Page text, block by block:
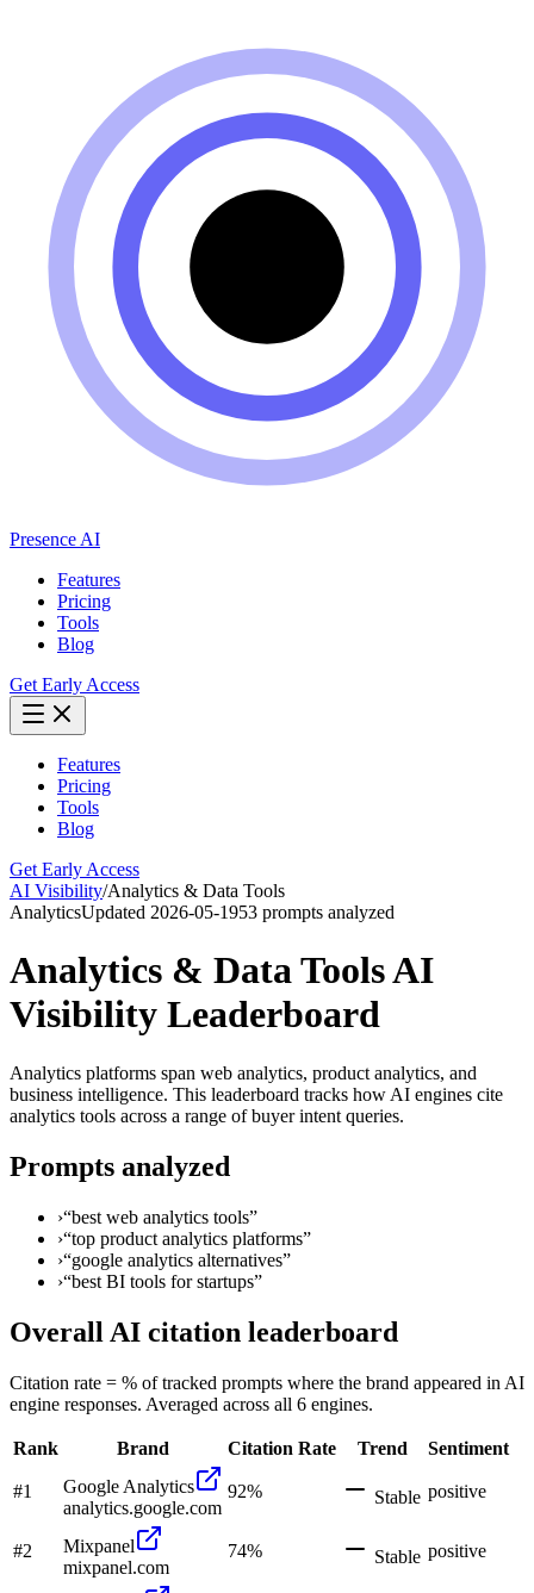
Presence AI
Features
Pricing
Tools
Blog
Get Early Access
Features
Pricing
Tools
Blog
Get Early Access
AI Visibility/Analytics & Data Tools
AnalyticsUpdated 2026-05-1953 prompts analyzed
Analytics & Data ToolsAI
Visibility Leaderboard
Analytics platforms span web analytics, product analytics, and
business intelligence. This leaderboard tracks how AI engines cite
analytics tools across a range of buyer intent queries.
Prompts analyzed
›“best web analytics tools”
›“top product analytics platforms”
›“google analytics alternatives”
›“best BI tools for startups”
Overall AI citation leaderboard
Citation rate = % of tracked prompts where the brand appeared in AI
engine responses. Averaged across all 6 engines.
Rank Brand Citation Rate Trend Sentiment
#1
Google Analytics
analytics.google.com
92% Stable positive
#2
Mixpanel
mixpanel.com
74% Stable positive